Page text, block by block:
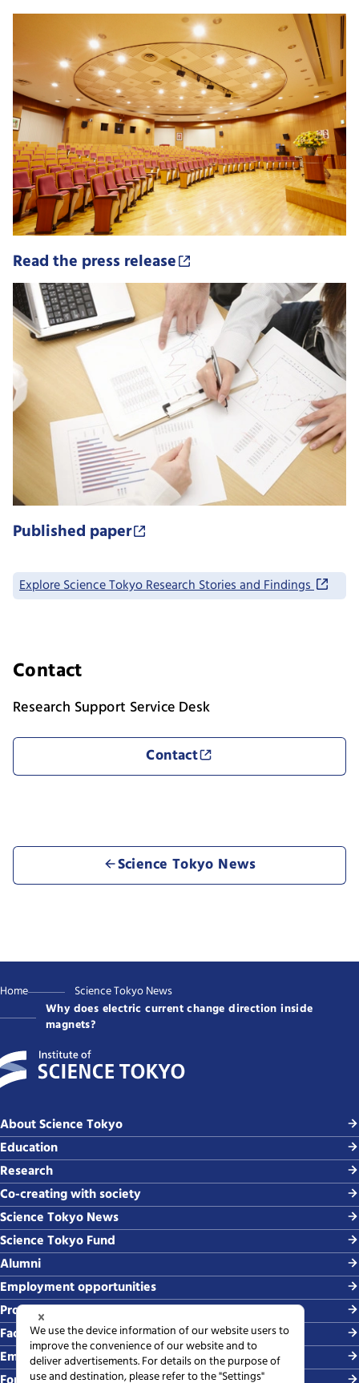
Read the press release
Published paper
Explore Science Tokyo Research Stories and Findings
Contact
Research Support Service Desk
Contact
Science Tokyo News
Home
Science Tokyo News
Why does electric current change direction inside
magnets?
About Science Tokyo
Education
Research
Co-creating with society
Science Tokyo News
Science Tokyo Fund
Alumni
Employment opportunities
Procurement
Faculty-related requests
Employing students